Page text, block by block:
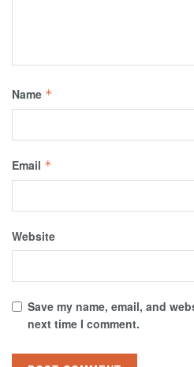
Name *
Email *
Website
Save my name, email, and
next time I comment.